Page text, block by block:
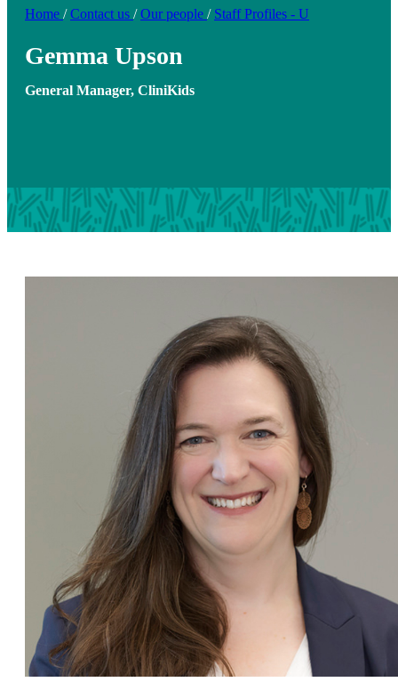
Home / Contact us / Our people / Staff Profiles - U
Gemma Upson
General Manager, CliniKids